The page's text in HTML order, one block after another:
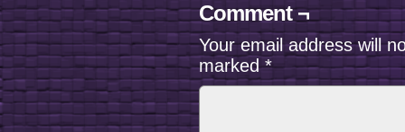
Comment ¬
Your email address will
marked*